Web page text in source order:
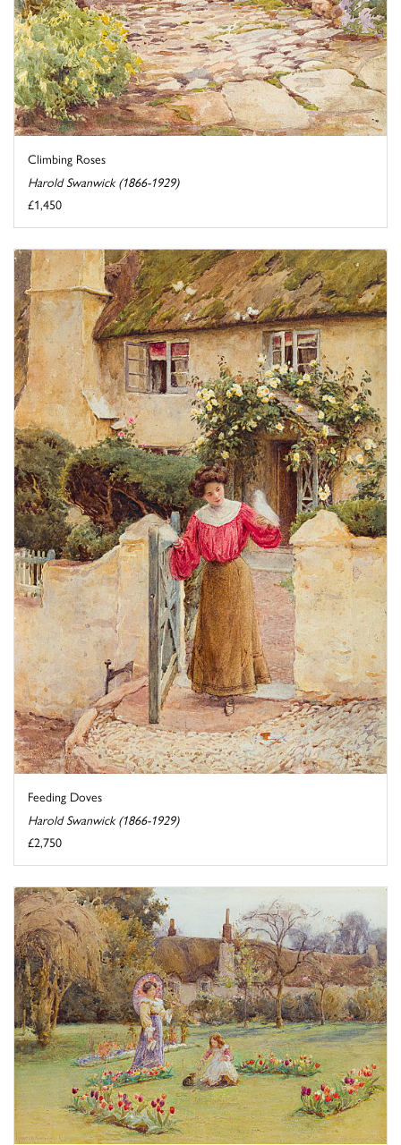
Climbing Roses
Harold Swanwick (1866-1929)
£1,450
Feeding Doves
Harold Swanwick (1866-1929)
£2,750